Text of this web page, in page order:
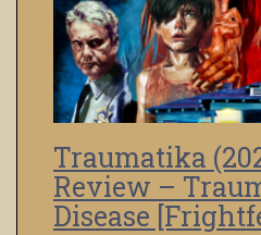
Traumatika
Review –
Disease